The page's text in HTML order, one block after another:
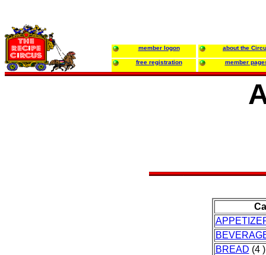
member logon about the
free registration member
BREAD (4 )